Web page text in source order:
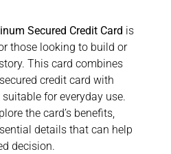
Secured Credit Card is
those looking to build or
This card combines
credit card with
for everyday use.
the card’s benefits,
details that can help
decision.